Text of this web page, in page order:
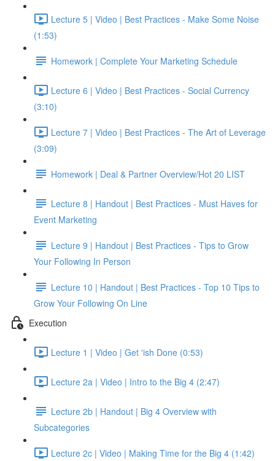
Lecture 5 | Video | Best Practices - Make Some Noise
(1:53)
Homework | Complete Your Marketing Schedule
Lecture 6 | Video | Best Practices - Social Currency
(3:10)
Lecture 7 | Video | Best Practices - The Art of Leverage
(3:09)
Homework | Deal & Partner Overview/Hot 20 LIST
Lecture 8 | Handout | Best Practices - Must Haves for
Event Marketing
Lecture 9 | Handout | Best Practices - Tips to Grow
Your Following In Person
Lecture 10 | Handout | Best Practices - Top 10 Tips to
Grow Your Following On Line
Execution
Lecture 1 | Video | Get 'ish Done (0:53)
Lecture 2a | Video | Intro to the Big 4 (2:47)
Lecture 2b | Handout | Big 4 Overview with
Subcategories
Lecture 2c | Video | Making Time for the Big 4 (1:42)